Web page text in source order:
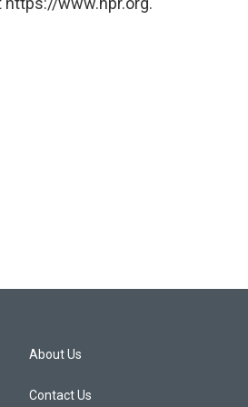
About Us
Contact Us